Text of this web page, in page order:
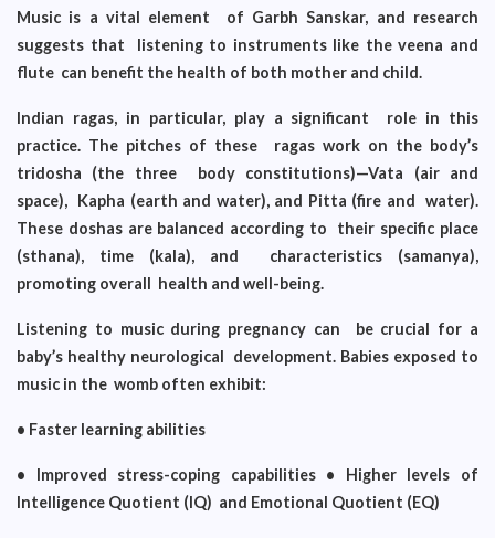
Music is a vital element of Garbh Sanskar, and research
suggests that listening to instruments like the veena and
flute can benefit the health of both mother and child.
Indian ragas, in particular, play a significant role in this
practice. The pitches of these ragas work on the body’s
tridosha (the three body constitutions)—Vata (air and
space), Kapha (earth and water), and Pitta (fire and water).
These doshas are balanced according to their specific place
(sthana), time (kala), and characteristics (samanya),
promoting overall health and well-being.
Listening to music during pregnancy can be crucial for a
baby’s healthy neurological development. Babies exposed to
music in the womb often exhibit:
• Faster learning abilities
• Improved stress-coping capabilities • Higher levels of
Intelligence Quotient (IQ) and Emotional Quotient (EQ)